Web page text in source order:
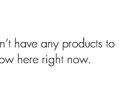
have any products to
here right now.
have any products to
here right now.
have any products to
here right now.